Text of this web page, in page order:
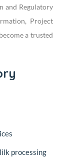
and Regulatory
Project
a trusted
processing